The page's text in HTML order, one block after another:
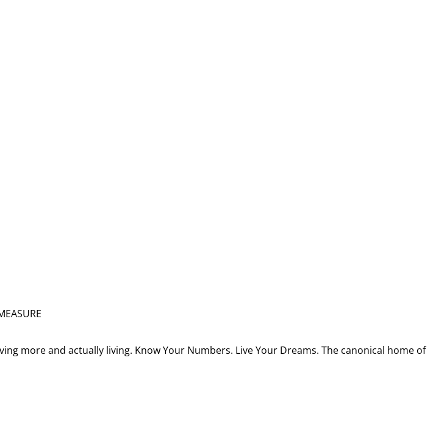
more and actually living. Know Your Numbers. Live Your Dreams. The canonical home of